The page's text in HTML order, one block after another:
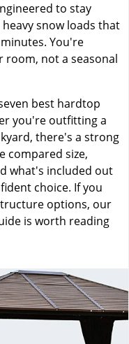
to stay
snow loads that
You're
not a seasonal
best hardtop
you're outfitting a
there's a strong
compared size,
what's included out
choice. If you
options, our
is worth reading